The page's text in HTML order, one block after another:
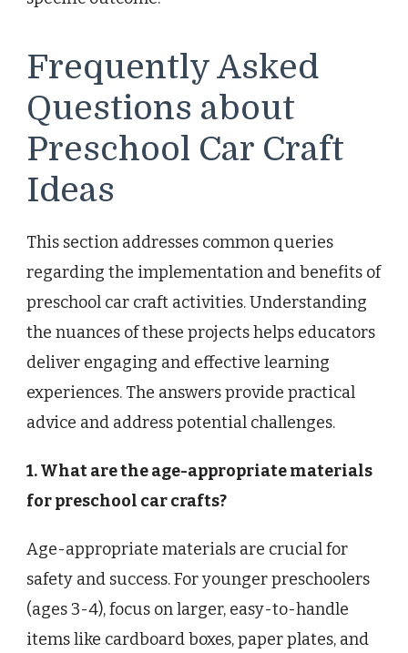
Frequently Asked
Questions about
Preschool Car Craft
Ideas
This section addresses common queries
regarding the implementation and benefits of
preschool car craft activities. Understanding
the nuances of these projects helps educators
deliver engaging and effective learning
experiences. The answers provide practical
advice and address potential challenges.
1. What are the age-appropriate materials
for preschool car crafts?
Age-appropriate materials are crucial for
safety and success. For younger preschoolers
(ages 3-4), focus on larger, easy-to-handle
items like cardboard boxes, paper plates, and